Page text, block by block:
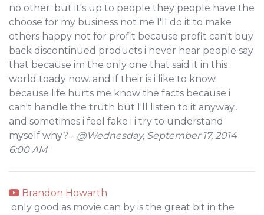
no other. but it's up to people they people have the
choose for my business not me I'll do it to make
others happy not for profit because profit can't buy
back discontinued products i never hear people say
that because im the only one that said it in this
world toady now. and if their is i like to know.
because life hurts me know the facts because i
can't handle the truth but I'll listen to it anyway..
and sometimes i feel fake i i try to understand
myself why? - @Wednesday, September 17, 2014
6:00 AM
Brandon Howarth
only good as movie can by is the great bit in the